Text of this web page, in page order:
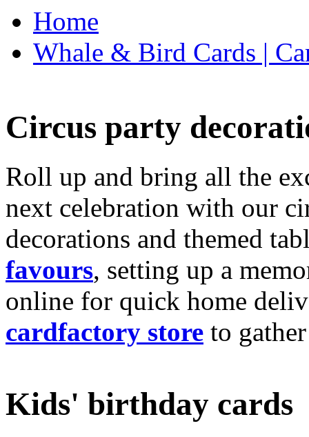
Home
Whale & Bird Cards |
Circus party
Roll up and bring all the
next celebration with our
decorations and themed
favours, setting up a
online for quick home
cardfactory store to
Kids' birthday cards